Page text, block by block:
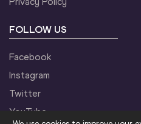
FOLLOW US
Facebook
Instagram
Twitter
YouTube